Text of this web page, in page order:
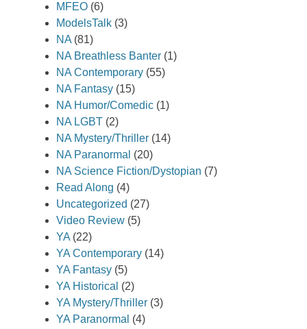
MFEO (6)
ModelsTalk (3)
NA (81)
NA Breathless Banter (1)
NA Contemporary (55)
NA Fantasy (15)
NA Humor/Comedic (1)
NA LGBT (2)
NA Mystery/Thriller (14)
NA Paranormal (20)
NA Science Fiction/Dystopian (7)
Read Along (4)
Uncategorized (27)
Video Review (5)
YA (22)
YA Contemporary (14)
YA Fantasy (5)
YA Historical (2)
YA Mystery/Thriller (3)
YA Paranormal (4)